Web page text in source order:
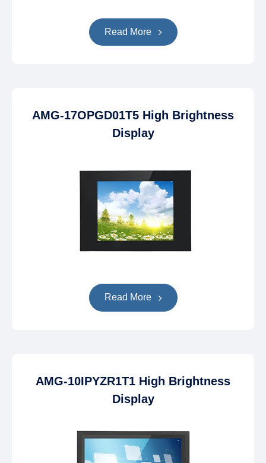
Read More
AMG-17OPGD01T5 High Brightness
Display
Read More
AMG-10IPYZR1T1 High Brightness
Display